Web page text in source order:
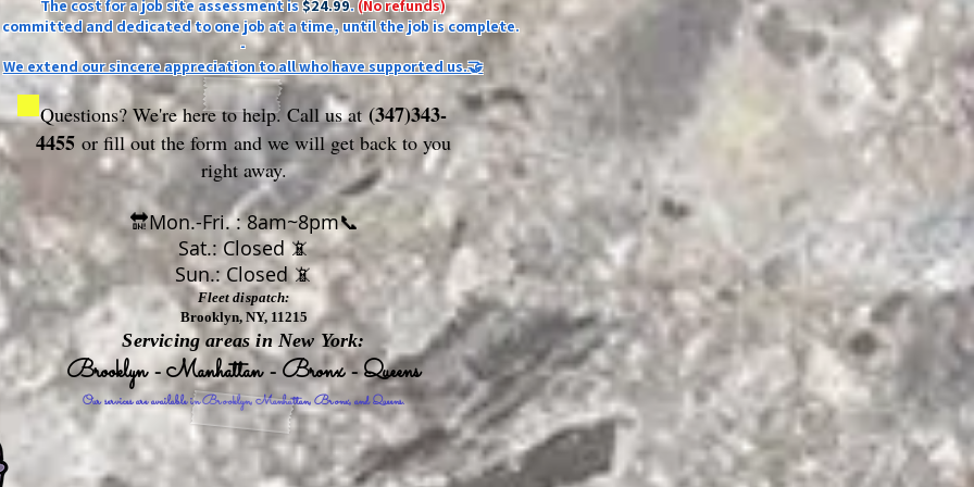
The cost for a job site assessment is$24.99.(No refunds)
committed and dedicated to one job at a time, until the job is complete.
-
We extend our sincere appreciation to all who have supported us.🤝
Questions? We're here to help. Call us at(347)343-
4455 or fill out the form and we will get back to you
right away.
🔛Mon.-Fri. : 8am~8pm📞
Sat.: Closed 📵
Sun.: Closed 📵
Fleet dispatch:
Brooklyn, NY, 11215
Servicing areas in New York:
Brooklyn - Manhattan - Bronx - Queens
Our services are available in Brooklyn, Manhattan, Bronx, and Queens.